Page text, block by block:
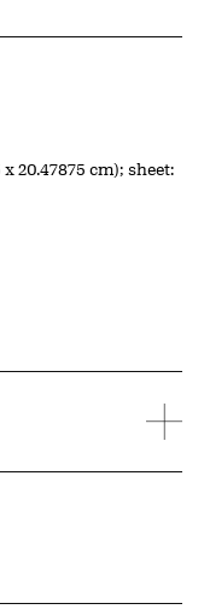
20.47875 cm); sheet: